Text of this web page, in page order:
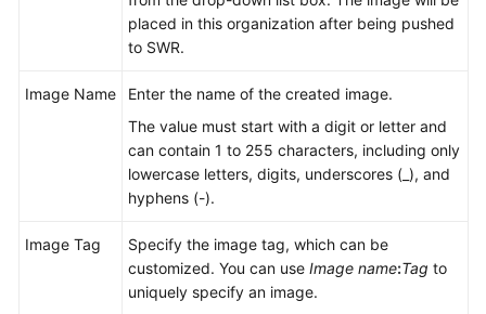
Unit
Report
Building
Image
Pushing
placed in this organization after being pushed
to SWR.
Image Name
Enter the name of the created image.
The value must start with a digit or letter and
can contain 1 to 255 characters, including only
lowercase letters, digits, underscores (_), and
hyphens (-).
Image Tag
Specify the image tag, which can be
customized. You can use Image name:Tag to
uniquely specify an image.